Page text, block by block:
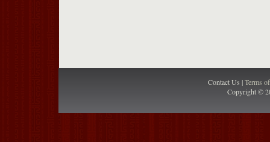
Contact Us |Terms
Copyright ©